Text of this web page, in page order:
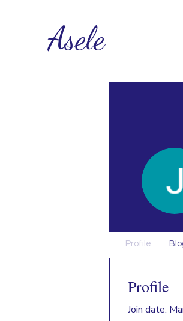
Asele
Profile
Join date:
Profile